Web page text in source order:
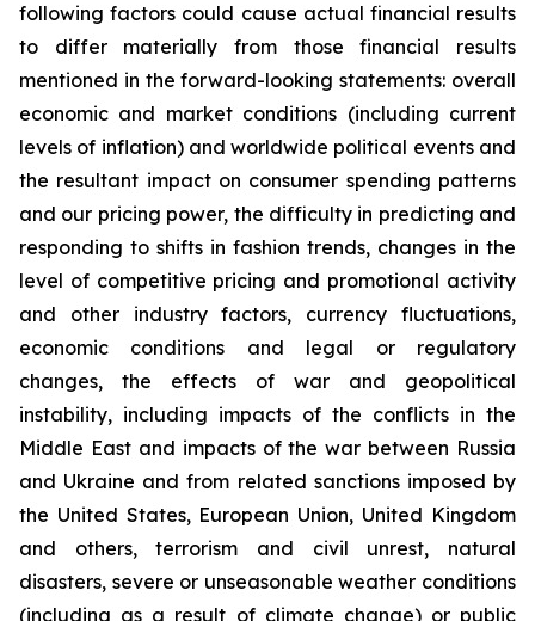
following factors could cause actual financial results
to differ materially from those financial results
mentioned in the forward-looking statements: overall
economic and market conditions (including current
levels of inflation) and worldwide political events and
the resultant impact on consumer spending patterns
and our pricing power, the difficulty in predicting and
responding to shifts in fashion trends, changes in the
level of competitive pricing and promotional activity
and other industry factors, currency fluctuations,
economic conditions and legal or regulatory
changes, the effects of war and geopolitical
instability, including impacts of the conflicts in the
Middle East and impacts of the war between Russia
and Ukraine and from related sanctions imposed by
the United States, European Union, United Kingdom
and others, terrorism and civil unrest, natural
disasters, severe or unseasonable weather conditions
(including as a result of climate change) or public